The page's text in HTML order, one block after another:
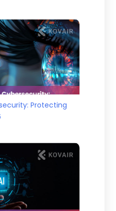
Protecting